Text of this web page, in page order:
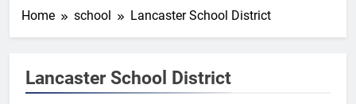
Home school Lancaster School District
Lancaster School District